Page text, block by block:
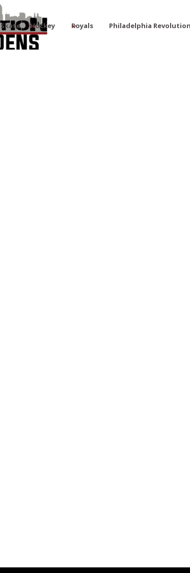
Hockey Royals Philadelphia